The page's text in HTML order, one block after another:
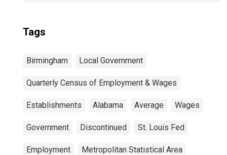
Tags
Birmingham Local Government
Quarterly Census of Employment & Wages
Establishments Alabama Average Wages
Government Discontinued St. Louis Fed
Employment Metropolitan Statistical Area